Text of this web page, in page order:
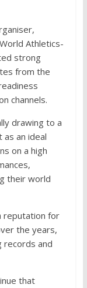
Athletics-
strong
from the
channels.
drawing to a
an ideal
on a high
their world
reputation for
the years,
records and
that